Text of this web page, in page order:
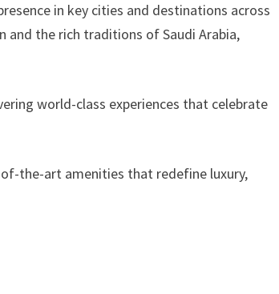
in key cities and destinations across
the rich traditions of Saudi Arabia,
world-class experiences that celebrate
the-art amenities that redefine luxury,